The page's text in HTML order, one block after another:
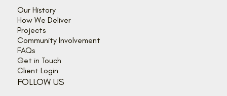
Our History
How We Deliver
Projects
Community Involvement
FAQs
Get in Touch
Client Login
FOLLOW US